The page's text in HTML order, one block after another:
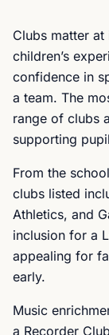
Clubs matter
children’s
confidence in
a team. The
range of clubs
supporting
From the
clubs listed
Athletics, and
inclusion for a
appealing for
early.
Music
a Recorder